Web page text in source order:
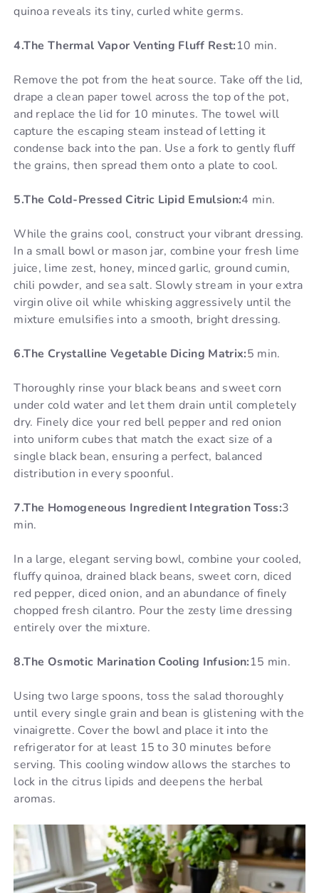
quinoa reveals its tiny, curled white germs.
4.The Thermal Vapor Venting Fluff Rest:10 min.
Remove the pot from the heat source. Take off the lid,
drape a clean paper towel across the top of the pot,
and replace the lid for 10 minutes. The towel will
capture the escaping steam instead of letting it
condense back into the pan. Use a fork to gently fluff
the grains, then spread them onto a plate to cool.
5.The Cold-Pressed Citric Lipid Emulsion:4 min.
While the grains cool, construct your vibrant dressing.
In a small bowl or mason jar, combine your fresh lime
juice, lime zest, honey, minced garlic, ground cumin,
chili powder, and sea salt. Slowly stream in your extra
virgin olive oil while whisking aggressively until the
mixture emulsifies into a smooth, bright dressing.
6.The Crystalline Vegetable Dicing Matrix:5 min.
Thoroughly rinse your black beans and sweet corn
under cold water and let them drain until completely
dry. Finely dice your red bell pepper and red onion
into uniform cubes that match the exact size of a
single black bean, ensuring a perfect, balanced
distribution in every spoonful.
7.The Homogeneous Ingredient Integration Toss:3
min.
In a large, elegant serving bowl, combine your cooled,
fluffy quinoa, drained black beans, sweet corn, diced
red pepper, diced onion, and an abundance of finely
chopped fresh cilantro. Pour the zesty lime dressing
entirely over the mixture.
8.The Osmotic Marination Cooling Infusion:15 min.
Using two large spoons, toss the salad thoroughly
until every single grain and bean is glistening with the
vinaigrette. Cover the bowl and place it into the
refrigerator for at least 15 to 30 minutes before
serving. This cooling window allows the starches to
lock in the citrus lipids and deepens the herbal
aromas.